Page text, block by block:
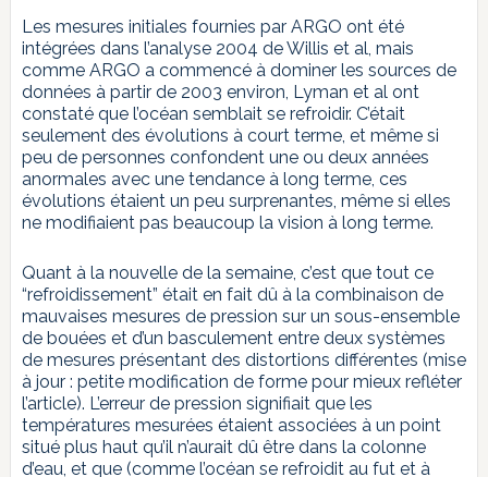
Les mesures initiales fournies par ARGO ont été
intégrées dans l’analyse 2004 de Willis et al, mais
comme ARGO a commencé à dominer les sources de
données à partir de 2003 environ, Lyman et al ont
constaté que l’océan semblait se refroidir. C’était
seulement des évolutions à court terme, et même si
peu de personnes confondent une ou deux années
anormales avec une tendance à long terme, ces
évolutions étaient un peu surprenantes, même si elles
ne modifiaient pas beaucoup la vision à long terme.
Quant à la nouvelle de la semaine, c’est que tout ce
“refroidissement” était en fait dû à la combinaison de
mauvaises mesures de pression sur un sous-ensemble
de bouées et d’un basculement entre deux systèmes
de mesures présentant des distortions différentes (mise
à jour : petite modification de forme pour mieux refléter
l’article). L’erreur de pression signifiait que les
températures mesurées étaient associées à un point
situé plus haut qu’il n’aurait dû être dans la colonne
d’eau, et que (comme l’océan se refroidit au fut et à